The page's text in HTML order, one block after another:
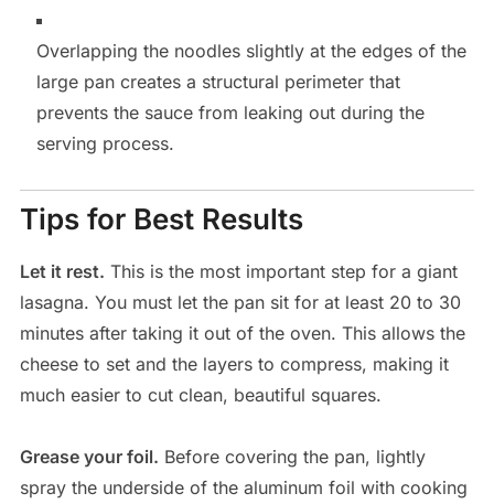
Overlapping the noodles slightly at the edges of the
large pan creates a structural perimeter that
prevents the sauce from leaking out during the
serving process.
Tips for Best Results
Let it rest. This is the most important step for a giant
lasagna. You must let the pan sit for at least 20 to 30
minutes after taking it out of the oven. This allows the
cheese to set and the layers to compress, making it
much easier to cut clean, beautiful squares.
Grease your foil. Before covering the pan, lightly
spray the underside of the aluminum foil with cooking